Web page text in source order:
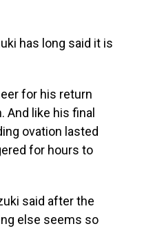
has long said it is
for his return
And like his final
ovation lasted
for hours to
said after the
else seems so